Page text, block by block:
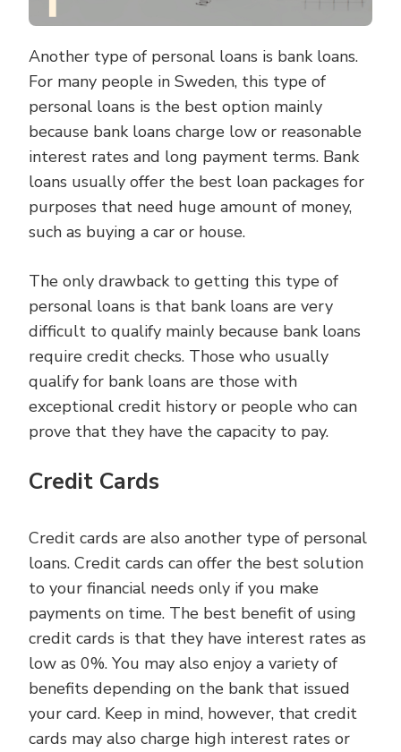
Another type of personal loans is bank loans.
For many people in Sweden, this type of
personal loans is the best option mainly
because bank loans charge low or reasonable
interest rates and long payment terms. Bank
loans usually offer the best loan packages for
purposes that need huge amount of money,
such as buying a car or house.
The only drawback to getting this type of
personal loans is that bank loans are very
difficult to qualify mainly because bank loans
require credit checks. Those who usually
qualify for bank loans are those with
exceptional credit history or people who can
prove that they have the capacity to pay.
Credit Cards
Credit cards are also another type of personal
loans. Credit cards can offer the best solution
to your financial needs only if you make
payments on time. The best benefit of using
credit cards is that they have interest rates as
low as 0%. You may also enjoy a variety of
benefits depending on the bank that issued
your card. Keep in mind, however, that credit
cards may also charge high interest rates or